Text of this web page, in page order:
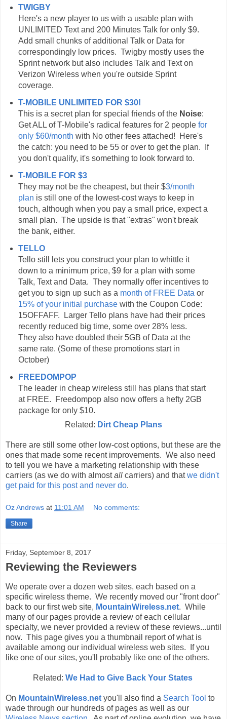
TWIGBY
Here's a new player to us with a usable plan with
UNLIMITED Text and 200 Minutes Talk for only $9.
Add small chunks of additional Talk or Data for
correspondingly low prices. Twigby mostly uses the
Sprint network but also includes Talk and Text on
Verizon Wireless when you're outside Sprint
coverage.
T-MOBILE UNLIMITED FOR $30!
This is a secret plan for special friends of the Noise:
Get ALL of T-Mobile's radical features for 2 people for
only $60/month with No other fees attached! Here's
the catch: you need to be 55 or over to get the plan. If
you don't qualify, it's something to look forward to.
T-MOBILE FOR $3
They may not be the cheapest, but their $3/month
plan is still one of the lowest-cost ways to keep in
touch, although when you pay a small price, expect a
small plan. The upside is that "extras" won't break
the bank, either.
TELLO
Tello still lets you construct your plan to whittle it
down to a minimum price, $9 for a plan with some
Talk, Text and Data. They normally offer incentives to
get you to sign up such as a month of FREE Data or
15% of your initial purchasewith the Coupon Code:
15OFFAFF. Larger Tello plans have had their prices
recently reduced big time, some over 28% less.
They also have doubled their 5GB of Data at the
same rate. (Some of these promotions start in
October)
FREEDOMPOP
The leader in cheap wireless still has plans that start
at FREE. Freedompop also now offers a hefty 2GB
package for only $10.
Related: Dirt Cheap Plans
There are still some other low-cost options, but these are the
ones that made some recent improvements. We also need
to tell you we have a marketing relationship with these
carriers (as we do with almostall carriers) and thatwe didn't
get paid for this post and never do.
Oz Andrews at 11:01 AM No comments:
Share
Friday, September 8, 2017
Reviewing the Reviewers
We operate over a dozen web sites, each based on a
specific wireless theme. We recently moved our "front door"
back to our first web site, MountainWireless.net. While
many of our pages provide a review of each cellular
specialty, we never provided a review of these reviews...until
now. This page gives you a thumbnail report of what is
available among our individual wireless web sites. If you
like one of our sites, you'll probably like one of the others.
Related: We Had to Give Back Your States
On MountainWireless.net you'll also find a Search Tool to
wade through our hundreds of pages as well as our